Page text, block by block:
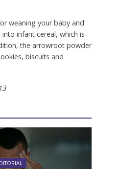
weaning your baby and
infant cereal, which is
the arrowroot powder
biscuits and